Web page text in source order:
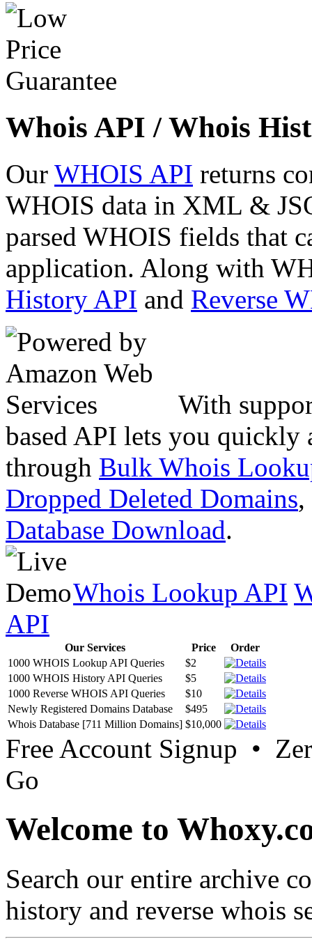
Whois API / Whois
Our WHOIS API returns
WHOIS data in XML &
parsed WHOIS fields that
application. Along with
History API and Reverse
With
based API lets you quickly
through Bulk Whois
Dropped Deleted Domains,
Database Download.
Whois Lookup API
API
Our Services Price
Order
1000 WHOIS Lookup API Queries
$2
1000 WHOIS History API Queries
$5
1000 Reverse WHOIS API Queries
$10
Newly Registered Domains Database
$495
Whois Database [711 Million Domains] $10,000
Free Account Signup •
Go
Welcome to
Search our entire archive
history and reverse whois